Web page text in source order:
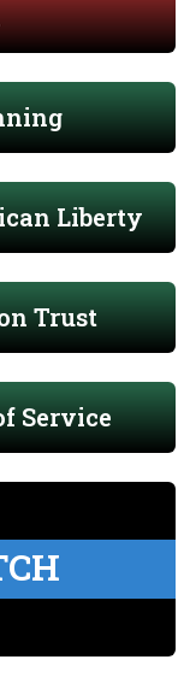
Liberty
Trust
Service